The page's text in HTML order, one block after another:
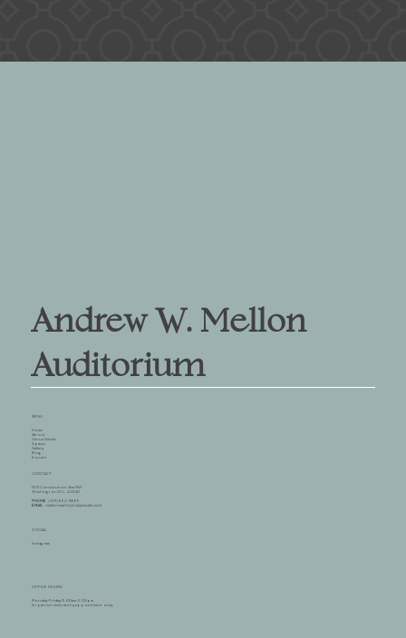
Andrew W. Mellon
Auditorium
MENU
Home
About
Venue Details
Spaces
Gallery
Blog
Inquire
CONTACT
1301 Constitution Ave NW
Washington D.C., 20240
PHONE
(301) 652-8995
EMAIL
mellonevents@ridgewells.com
SOCIAL
Instagram
OFFICE HOURS
Monday-Friday: 9:00am-5:00pm
In-person visits are by appointment only.